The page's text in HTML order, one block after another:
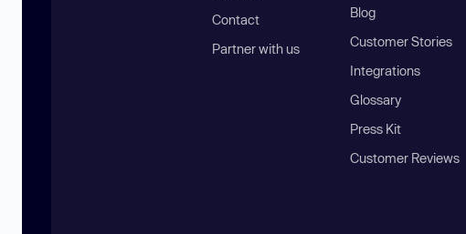
Contact
Partner with us
Blog
Customer Stories
Integrations
Glossary
Press Kit
Customer Reviews